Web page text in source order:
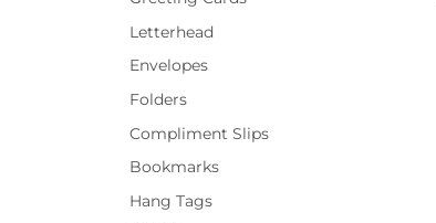
Letterhead
Envelopes
Folders
Compliment Slips
Bookmarks
Hang Tags